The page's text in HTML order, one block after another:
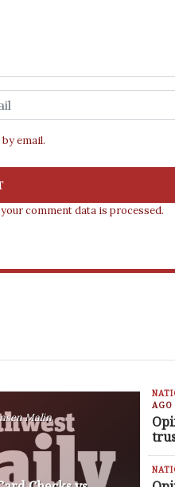
email.
comment data is processed.
Malin
AGO